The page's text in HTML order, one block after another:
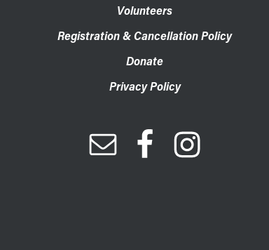
Volunteers
Registration & Cancellation Policy
Donate
Privacy Policy